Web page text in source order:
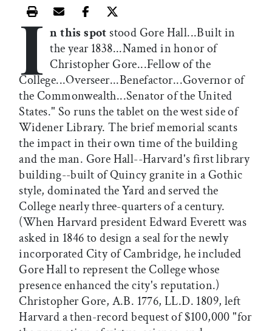
Print this article
Email this article
Share this article on Facebook
Share this article on X
I n this spot stood Gore Hall...Built in
the year 1838...Named in honor of
Christopher Gore...Fellow of the
College...Overseer...Benefactor...Governor of
the Commonwealth...Senator of the United
States." So runs the tablet on the west side of
Widener Library. The brief memorial scants
the impact in their own time of the building
and the man. Gore Hall--Harvard's first library
building--built of Quincy granite in a Gothic
style, dominated the Yard and served the
College nearly three-quarters of a century.
(When Harvard president Edward Everett was
asked in 1846 to design a seal for the newly
incorporated City of Cambridge, he included
Gore Hall to represent the College whose
presence enhanced the city's reputation.)
Christopher Gore, A.B. 1776, LL.D. 1809, left
Harvard a then-record bequest of $100,000 "for